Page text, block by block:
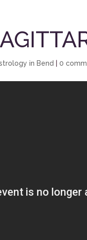
in Bend |0